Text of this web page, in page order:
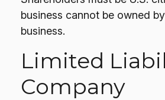
business cannot be owned
business.
Limited
Company